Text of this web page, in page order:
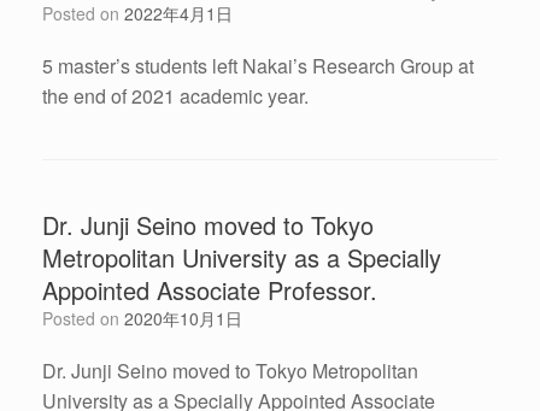
Posted on 2022年4月1日
5 master’s students left Nakai’s Research Group at
the end of 2021 academic year.
Dr. Junji Seino moved to Tokyo
Metropolitan University as a Specially
Appointed Associate Professor.
Posted on 2020年10月1日
Dr. Junji Seino moved to Tokyo Metropolitan
University as a Specially Appointed Associate